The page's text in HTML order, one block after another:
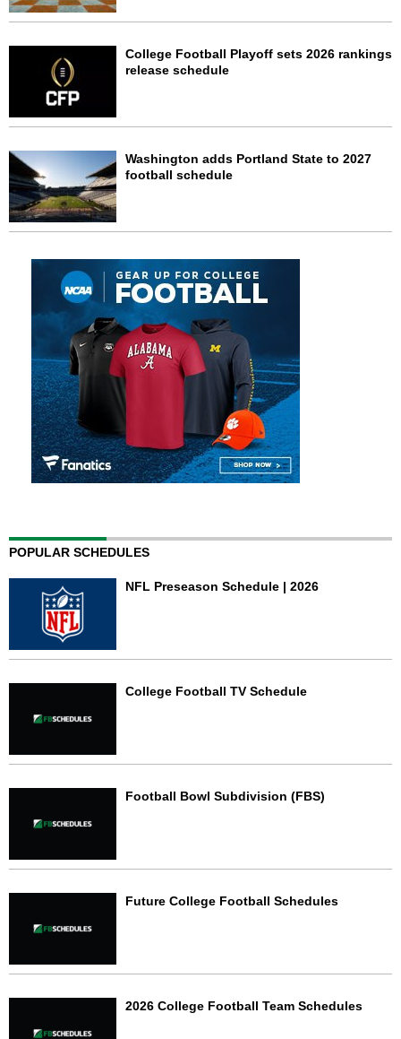
College Football Playoff sets 2026 rankings
release schedule
Washington adds Portland State to 2027
football schedule
POPULAR SCHEDULES
NFL Preseason Schedule | 2026
College Football TV Schedule
Football Bowl Subdivision (FBS)
Future College Football Schedules
2026 College Football Team Schedules